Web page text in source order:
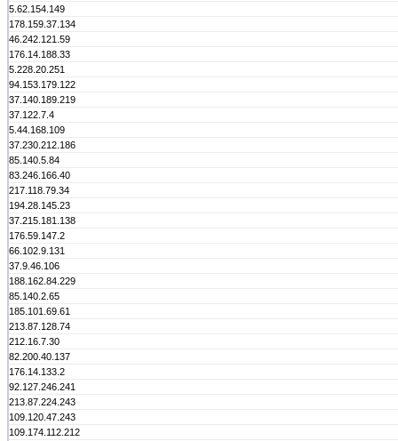
5.62.154.149
178.159.37.134
46.242.121.59
176.14.188.33
5.228.20.251
94.153.179.122
37.140.189.219
37.122.7.4
5.44.168.109
37.230.212.186
85.140.5.84
83.246.166.40
217.118.79.34
194.28.145.23
37.215.181.138
176.59.147.2
66.102.9.131
37.9.46.106
188.162.84.229
85.140.2.65
185.101.69.61
213.87.128.74
212.16.7.30
82.200.40.137
176.14.133.2
92.127.246.241
213.87.224.243
109.120.47.243
109.174.112.212